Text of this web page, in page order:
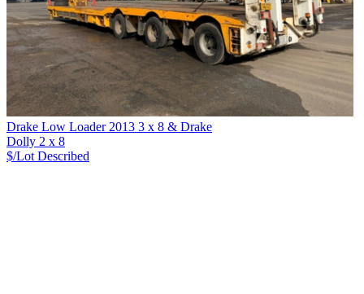
Drake Low Loader 2013 3 x 8 & Drake
Dolly 2 x 8
$/Lot Described